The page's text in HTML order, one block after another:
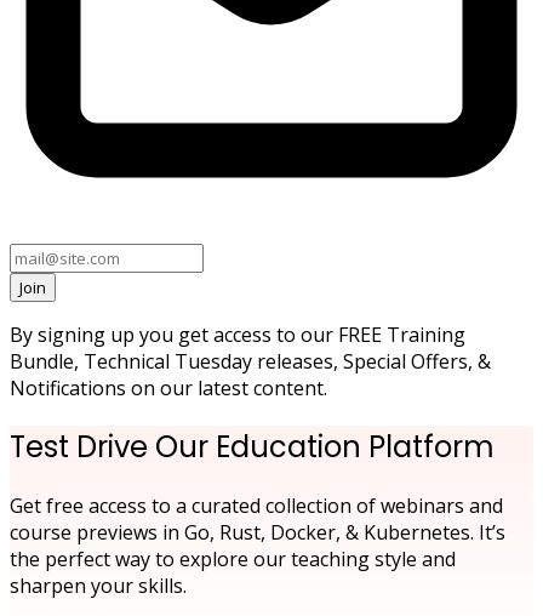
Join
By signing up you get access to our FREE Training
Bundle, Technical Tuesday releases, Special Offers, &
Notifications on our latest content.
Test Drive Our Education Platform
Get free access to a curated collection of webinars and
course previews in Go, Rust, Docker, & Kubernetes. It’s
the perfect way to explore our teaching style and
sharpen your skills.